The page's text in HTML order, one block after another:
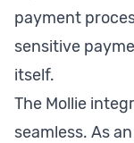
payment
sensitive
itself.
The Mollie
seamless. As